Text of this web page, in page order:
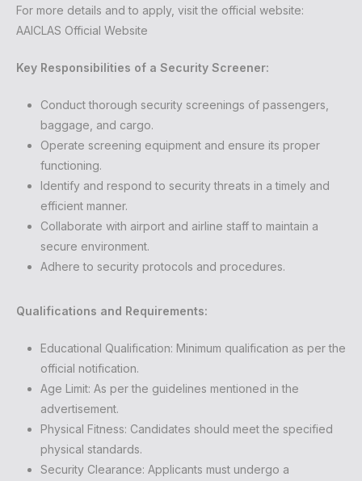
For more details and to apply, visit the official website:
AAICLAS Official Website
Key Responsibilities of a Security Screener:
Conduct thorough security screenings of passengers,
baggage, and cargo.
Operate screening equipment and ensure its proper
functioning.
Identify and respond to security threats in a timely and
efficient manner.
Collaborate with airport and airline staff to maintain a
secure environment.
Adhere to security protocols and procedures.
Qualifications and Requirements:
Educational Qualification: Minimum qualification as per the
official notification.
Age Limit: As per the guidelines mentioned in the
advertisement.
Physical Fitness: Candidates should meet the specified
physical standards.
Security Clearance: Applicants must undergo a